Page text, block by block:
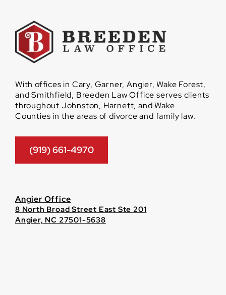
With offices in Cary, Garner, Angier, Wake Forest,
and Smithfield, Breeden Law Office serves clients
throughout Johnston, Harnett, and Wake
Counties in the areas of divorce and family law.
(919) 661-4970
Angier Office
8 North Broad Street East Ste 201
Angier, NC 27501-5638